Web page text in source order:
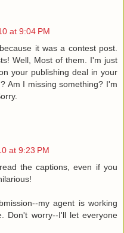
at 9:04 PM
it was a contest post.
Well, Most of them. I'm just
your publishing deal in your
Am I missing something? I'm
at 9:23 PM
the captions, even if you
my agent is working
Don't worry--I'll let everyone